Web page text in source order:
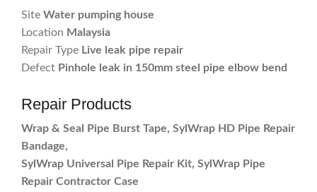
Site Water pumping house
Location Malaysia
Repair Type Live leak pipe repair
Defect Pinhole leak in 150mm steel pipe elbow bend
Repair Products
Wrap & Seal Pipe Burst Tape, SylWrap HD Pipe Repair
Bandage,
SylWrap Universal Pipe Repair Kit, SylWrap Pipe
Repair Contractor Case